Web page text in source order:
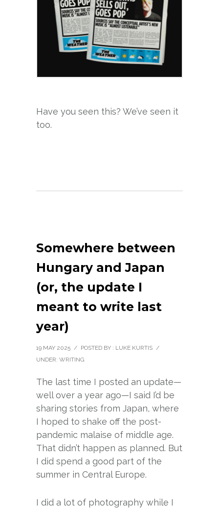
Have you seen this? We’ve seen it
too.
Somewhere between
Hungary and Japan
(or, the update I
meant to write last
year)
19 MAY 2025 / POSTED BY : LUKE KURTIS /
UNDER: WRITING
The last time I posted an update—
well over a year ago—I said I’d be
sharing stories from Japan, where
I hoped to shake off the post-
pandemic malaise of middle age.
That didn’t happen as planned. But
I did spend a good part of the
summer in Central Europe.
I did a lot of photography while I